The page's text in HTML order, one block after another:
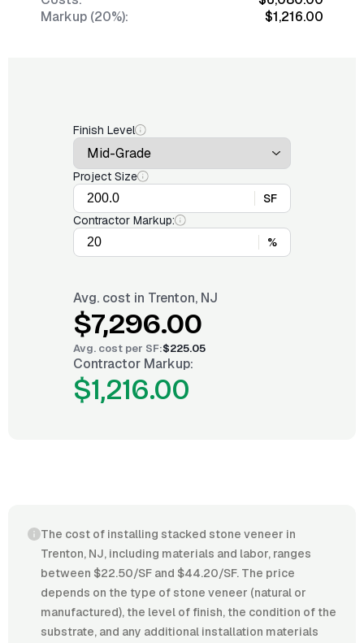
Markup (20%):
$1,216.00
Finish Level
Project Size
SF
Contractor Markup:
%
Avg. cost in Trenton, NJ
$7,296.00
Avg. cost per SF:$225.05
Contractor Markup:
$1,216.00
The cost of installing stacked stone veneer in
Trenton, NJ, including materials and labor, ranges
between $22.50/SF and $44.20/SF. The price
depends on the type of stone veneer (natural or
manufactured), the level of finish, the condition of the
substrate, and any additional installation materials